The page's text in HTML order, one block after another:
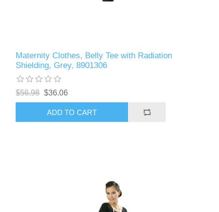
Maternity Clothes, Belly Tee with Radiation
Shielding, Grey, 8901306
$56.98 $36.06
ADD TO CART